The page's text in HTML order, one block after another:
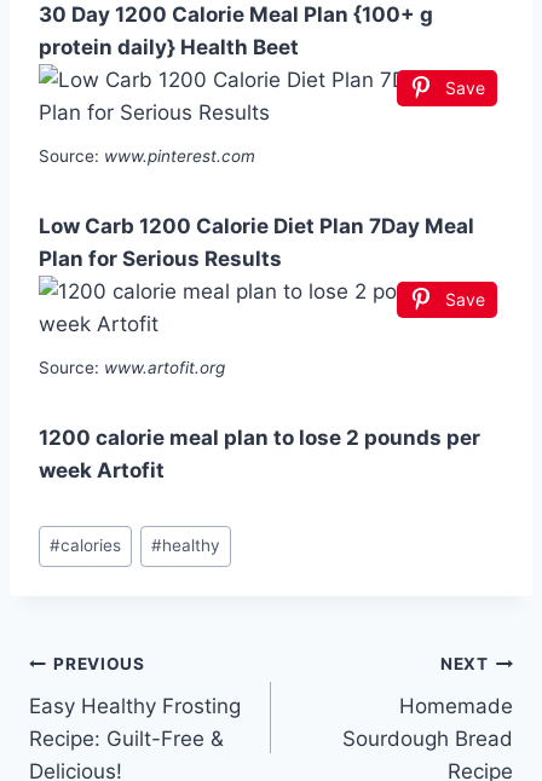
30 Day 1200 Calorie Meal Plan {100+ g
protein daily} Health Beet
Save
Source: www.pinterest.com
Low Carb 1200 Calorie Diet Plan 7Day Meal
Plan for Serious Results
Save
Source: www.artofit.org
1200 calorie meal plan to lose 2 pounds per
week Artofit
Post
Tags:
#calories #healthy
Post
navigation
PREVIOUS
Easy Healthy Frosting
Recipe: Guilt-Free &
Delicious!
NEXT
Homemade
Sourdough Bread
Recipe